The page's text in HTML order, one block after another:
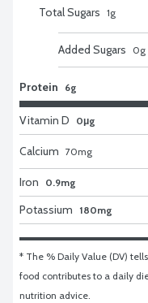
Total Sugars 1g
Added Sugars 0g
Protein 6g
Vitamin D 0μg
Calcium 70mg
Iron 0.9mg
Potassium
180mg
* The % Daily Value (DV)
food contributes to a daily
nutrition advice.